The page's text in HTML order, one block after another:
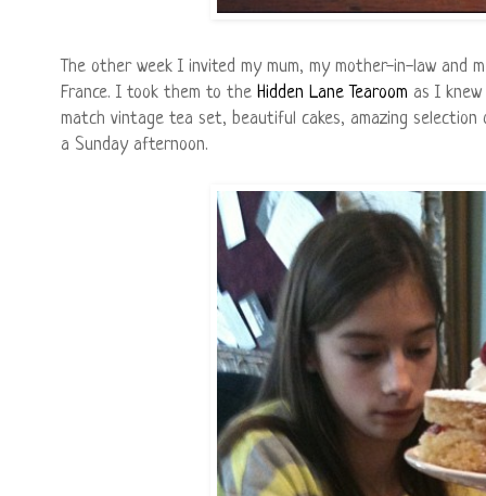
The other week I invited my mum, my mother-in-law and
France. I took them to the Hidden Lane Tearoom as I
match vintage tea set, beautiful cakes, amazing
a Sunday afternoon.